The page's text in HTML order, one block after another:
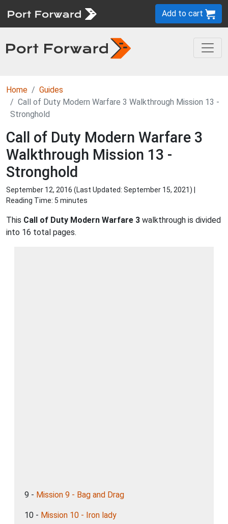
Add to cart
Home
Guides
Call of Duty Modern Warfare 3 Walkthrough Mission 13 -
Stronghold
Call of Duty Modern Warfare 3
Walkthrough Mission 13 -
Stronghold
September 12, 2016 (Last Updated: September 15, 2021) |
Reading Time: 5 minutes
This Call of Duty Modern Warfare 3 walkthrough is divided
into 16 total pages.
9 - Mission 9 - Bag and Drag
10 - Mission 10 - Iron lady